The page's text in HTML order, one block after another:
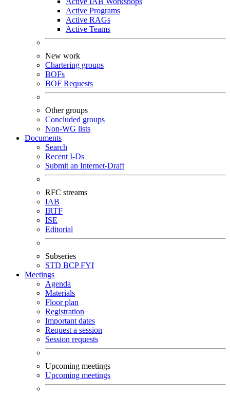
Active Programs
Active RAGs
Active Teams
New work
Chartering groups
BOFs
BOF Requests
Other groups
Concluded groups
Non-WG lists
Documents
Search
Recent I-Ds
Submit an Internet-Draft
RFC streams
IAB
IRTF
ISE
Editorial
Subseries
STD BCPFYI
Meetings
Agenda
Materials
Floor plan
Registration
Important dates
Request a session
Session requests
Upcoming meetings
Upcoming meetings